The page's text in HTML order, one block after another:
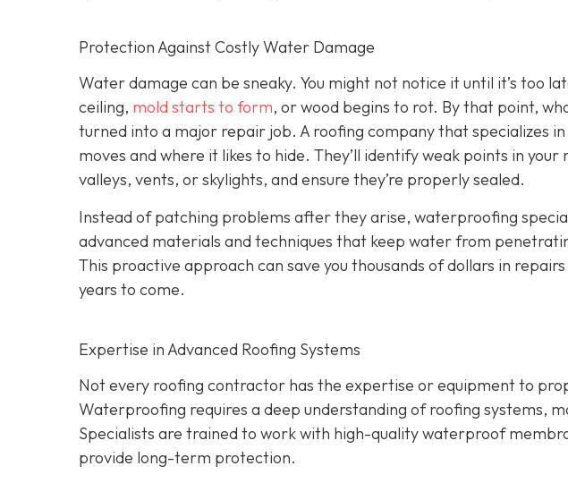
Protection Against Costly Water Damage
Water damage can be sneaky. You might not notice it until it’s too
ceiling, mold starts to form, or wood begins to rot. By that point,
turned into a major repair job. A roofing company that specializes
moves and where it likes to hide. They’ll identify weak points in your
valleys, vents, or skylights, and ensure they’re properly sealed.
Instead of patching problems after they arise, waterproofing
advanced materials and techniques that keep water from
This proactive approach can save you thousands of dollars in
years to come.
Expertise in Advanced Roofing Systems
Not every roofing contractor has the expertise or equipment to
Waterproofing requires a deep understanding of roofing systems,
Specialists are trained to work with high-quality waterproof
provide long-term protection.